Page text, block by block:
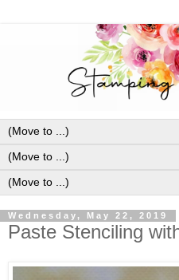
Wednesday, May 22, 2019
Paste Stenciling